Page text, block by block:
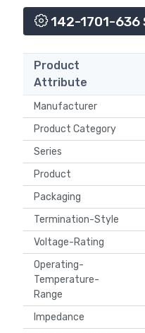
142-1701-
Product
Attribute
Manufacturer
Product Category
Series
Product
Packaging
Termination-Style
Voltage-Rating
Operating-
Temperature-
Range
Impedance